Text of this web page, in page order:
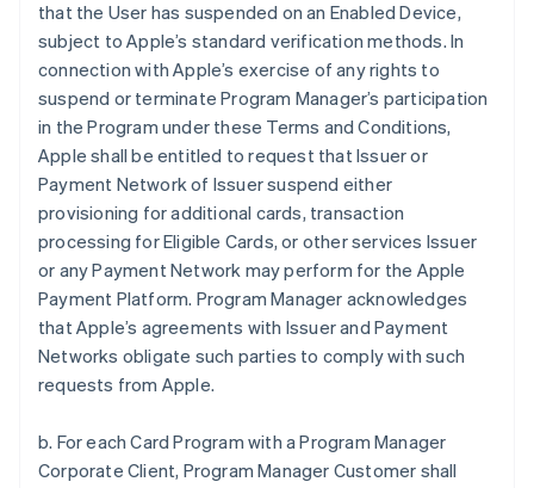
that the User has suspended on an Enabled Device,
subject to Apple’s standard verification methods. In
connection with Apple’s exercise of any rights to
suspend or terminate Program Manager’s participation
in the Program under these Terms and Conditions,
Apple shall be entitled to request that Issuer or
Payment Network of Issuer suspend either
provisioning for additional cards, transaction
processing for Eligible Cards, or other services Issuer
or any Payment Network may perform for the Apple
Payment Platform. Program Manager acknowledges
that Apple’s agreements with Issuer and Payment
Networks obligate such parties to comply with such
requests from Apple.
b. For each Card Program with a Program Manager
Corporate Client, Program Manager Customer shall